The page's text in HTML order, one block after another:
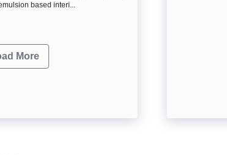
based interi...
More